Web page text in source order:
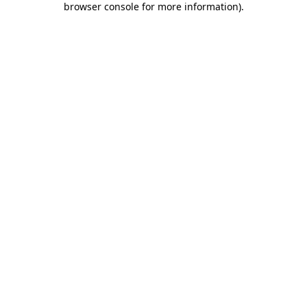
browser console for more information).